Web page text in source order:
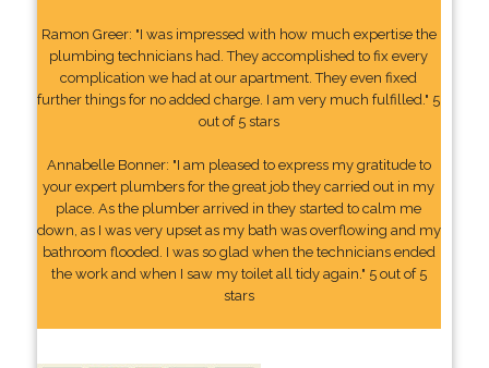
Ramon Greer: "I was impressed with how much expertise the
plumbing technicians had. They accomplished to fix every
complication we had at our apartment. They even fixed
further things for no added charge. I am very much fulfilled." 5
out of 5 stars
Annabelle Bonner: "I am pleased to express my gratitude to
your expert plumbers for the great job they carried out in my
place. As the plumber arrived in they started to calm me
down, as I was very upset as my bath was overflowing and my
bathroom flooded. I was so glad when the technicians ended
the work and when I saw my toilet all tidy again." 5 out of 5
stars